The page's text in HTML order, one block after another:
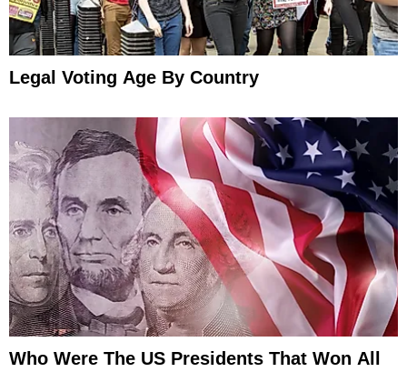
Legal Voting Age By Country
Who Were The US Presidents That Won All